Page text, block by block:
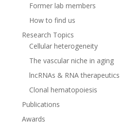
Former lab members
How to find us
Research Topics
Cellular heterogeneity
The vascular niche in aging
lncRNAs & RNA therapeutics
Clonal hematopoiesis
Publications
Awards